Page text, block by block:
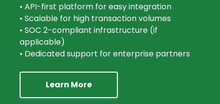
• API-first platform for easy integration
• Scalable for high transaction volumes
• SOC 2-compliant infrastructure (if
applicable)
• Dedicated support for enterprise partners
Learn More